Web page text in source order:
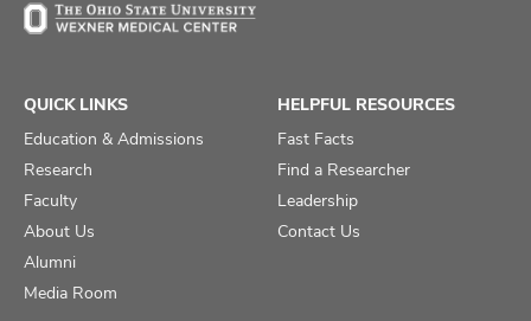
QUICK LINKS
Education & Admissions
Research
Faculty
About Us
Alumni
Media Room
HELPFUL RESOURCES
Fast Facts
Find a Researcher
Leadership
Contact Us